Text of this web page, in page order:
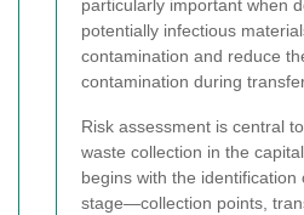
particularly important when
potentially infectious
contamination and reduce
contamination during
Risk assessment is central
waste collection in the
begins with the
stage—collection points,